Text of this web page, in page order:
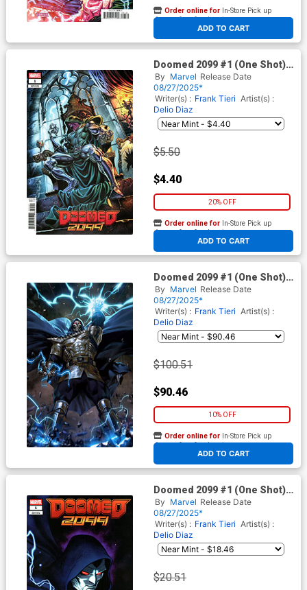
ADD TO CART
Order online for In-Store Pick up
At any of our four locations
Doomed 2099 #1 (One Shot)
Cover D Variant Claudio
Castellini Cover
By Marvel Release Date
08/27/2025*
Writer(s) : Frank Tieri Artist(s) :
Delio Diaz
$5.50
$4.40
20% OFF
ADD TO CART
Order online for In-Store Pick up
At any of our four locations
Doomed 2099 #1 (One Shot)
Cover G Incentive Derrick
Chew Virgin Cover
By Marvel Release Date
08/27/2025*
Writer(s) : Frank Tieri Artist(s) :
Delio Diaz
$100.51
$90.46
10% OFF
ADD TO CART
Order online for In-Store Pick up
At any of our four locations
Doomed 2099 #1 (One Shot)
Cover F Incentive Ario
Anindito Variant Cover
By Marvel Release Date
08/27/2025*
Writer(s) : Frank Tieri Artist(s) :
Delio Diaz
$20.51